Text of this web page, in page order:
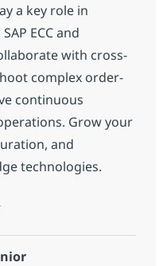
a key role in
ECC and
with cross-
complex order-
continuous
Grow your
and
technologies.